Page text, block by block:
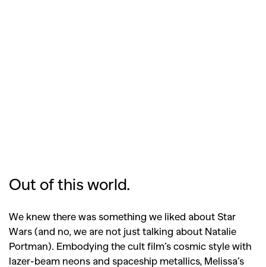
Out of this world.
We knew there was something we liked about Star
Wars (and no, we are not just talking about Natalie
Portman). Embodying the cult film’s cosmic style with
lazer-beam neons and spaceship metallics, Melissa’s